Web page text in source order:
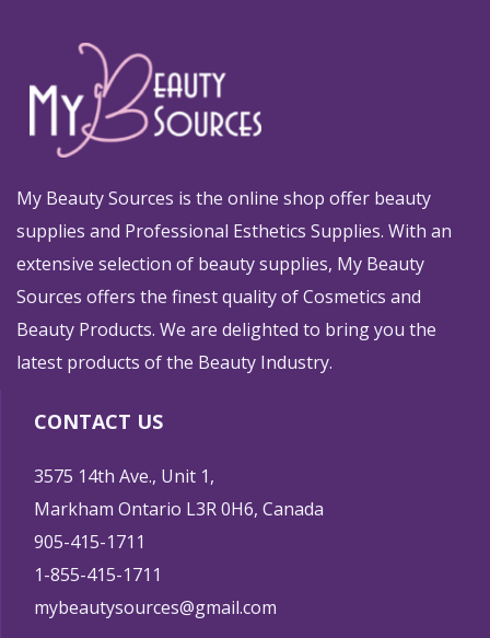
My Beauty Sources is the online shop offer beauty
supplies and Professional Esthetics Supplies. With an
extensive selection of beauty supplies, My Beauty
Sources offers the finest quality of Cosmetics and
Beauty Products. We are delighted to bring you the
latest products of the Beauty Industry.
CONTACT US
3575 14th Ave., Unit 1,
Markham Ontario L3R 0H6, Canada
905-415-1711
1-855-415-1711
mybeautysources@gmail.com